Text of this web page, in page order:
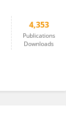
4,353
Publications
Downloads